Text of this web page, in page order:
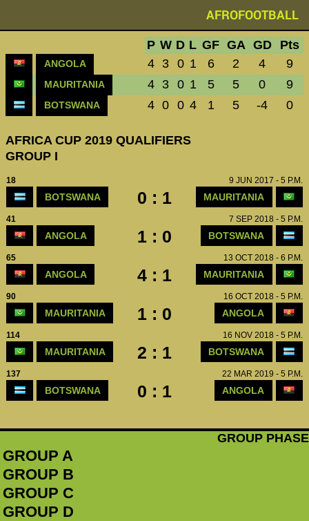
AFROFOOTBALL
GROUP PHASE
GROUP A
GROUP B
GROUP C
GROUP D
P W D L GF GA GD Pts
ANGOLA 4 3 0 1 6 2 4 9
MAURITANIA 4 3 0 1 5 5 0 9
BOTSWANA 4 0 0 4 1 5 -4 0
AFRICA CUP 2019 QUALIFIERS
GROUP I
18 9 JUN 2017 - 5 P.M.
BOTSWANA 0 : 1 MAURITANIA
41 7 SEP 2018 - 5 P.M.
ANGOLA 1 : 0 BOTSWANA
65 13 OCT 2018 - 6 P.M.
ANGOLA 4 : 1 MAURITANIA
90 16 OCT 2018 - 5 P.M.
MAURITANIA 1 : 0 ANGOLA
114 16 NOV 2018 - 5 P.M.
MAURITANIA 2 : 1 BOTSWANA
137 22 MAR 2019 - 5 P.M.
BOTSWANA 0 : 1 ANGOLA